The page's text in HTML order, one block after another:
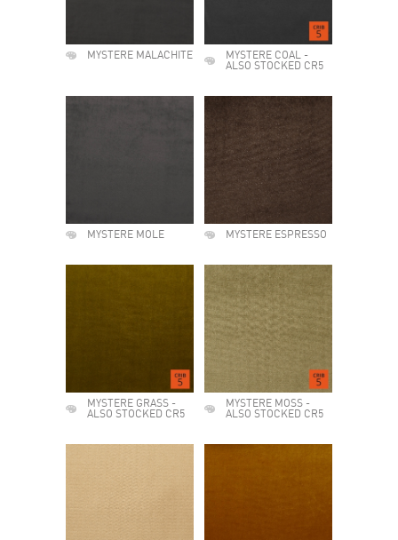
MYSTERE MALACHITE
MYSTERE COAL -
ALSO STOCKED CR5
MYSTERE MOLE MYSTERE ESPRESSO
MYSTERE GRASS -
ALSO STOCKED CR5
MYSTERE MOSS -
ALSO STOCKED CR5